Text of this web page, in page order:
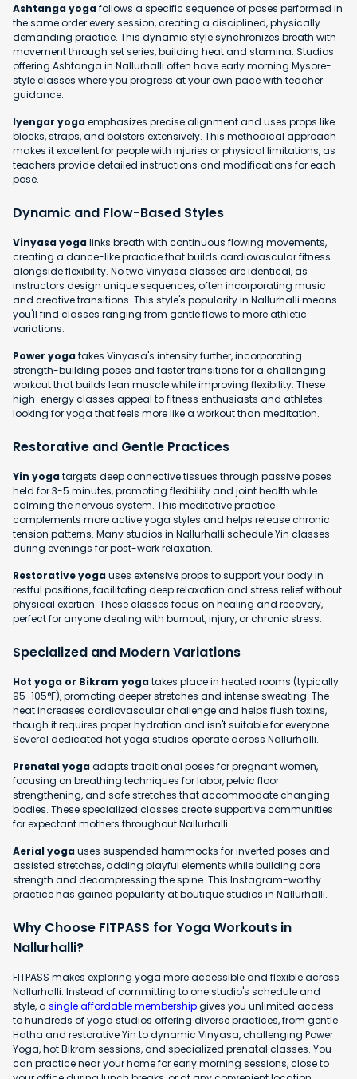
Ashtanga yogafollows a specific sequence of poses performed in
the same order every session, creating a disciplined, physically
demanding practice. This dynamic style synchronizes breath with
movement through set series, building heat and stamina. Studios
offering Ashtanga in Nallurhalli often have early morning Mysore-
style classes where you progress at your own pace with teacher
guidance.
Iyengar yogaemphasizes precise alignment and uses props like
blocks, straps, and bolsters extensively. This methodical approach
makes it excellent for people with injuries or physical limitations, as
teachers provide detailed instructions and modifications for each
pose.
Dynamic and Flow-Based Styles
Vinyasa yogalinks breath with continuous flowing movements,
creating a dance-like practice that builds cardiovascular fitness
alongside flexibility. No two Vinyasa classes are identical, as
instructors design unique sequences, often incorporating music
and creative transitions. This style's popularity in Nallurhalli means
you'll find classes ranging from gentle flows to more athletic
variations.
Power yogatakes Vinyasa's intensity further, incorporating
strength-building poses and faster transitions for a challenging
workout that builds lean muscle while improving flexibility. These
high-energy classes appeal to fitness enthusiasts and athletes
looking for yoga that feels more like a workout than meditation.
Restorative and Gentle Practices
Yin yogatargets deep connective tissues through passive poses
held for 3-5 minutes, promoting flexibility and joint health while
calming the nervous system. This meditative practice
complements more active yoga styles and helps release chronic
tension patterns. Many studios in Nallurhalli schedule Yin classes
during evenings for post-work relaxation.
Restorative yogauses extensive props to support your body in
restful positions, facilitating deep relaxation and stress relief without
physical exertion. These classes focus on healing and recovery,
perfect for anyone dealing with burnout, injury, or chronic stress.
Specialized and Modern Variations
Hot yoga or Bikram yogatakes place in heated rooms (typically
95-105°F), promoting deeper stretches and intense sweating. The
heat increases cardiovascular challenge and helps flush toxins,
though it requires proper hydration and isn't suitable for everyone.
Several dedicated hot yoga studios operate across Nallurhalli.
Prenatal yogaadapts traditional poses for pregnant women,
focusing on breathing techniques for labor, pelvic floor
strengthening, and safe stretches that accommodate changing
bodies. These specialized classes create supportive communities
for expectant mothers throughout Nallurhalli.
Aerial yogauses suspended hammocks for inverted poses and
assisted stretches, adding playful elements while building core
strength and decompressing the spine. This Instagram-worthy
practice has gained popularity at boutique studios in Nallurhalli.
Why Choose FITPASS for Yoga Workouts in
Nallurhalli?
FITPASS makes exploring yoga more accessible and flexible across
Nallurhalli. Instead of committing to one studio's schedule and
style, a single affordable membershipgives you unlimited access
to hundreds of yoga studios offering diverse practices, from gentle
Hatha and restorative Yin to dynamic Vinyasa, challenging Power
Yoga, hot Bikram sessions, and specialized prenatal classes. You
can practice near your home for early morning sessions, close to